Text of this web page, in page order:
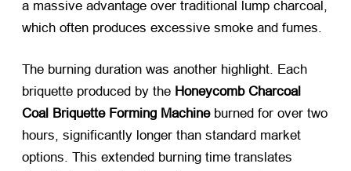
a massive advantage over traditional lump charcoal,
which often produces excessive smoke and fumes.
The burning duration was another highlight. Each
briquette produced by the Honeycomb Charcoal
Coal Briquette Forming Machine​ burned for over two
hours, significantly longer than standard market
options. This extended burning time translates